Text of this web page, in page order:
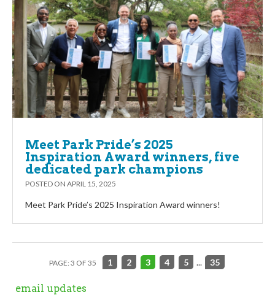
Meet Park Pride’s 2025
Inspiration Award winners, five
dedicated park champions
POSTED ON APRIL 15, 2025
Meet Park Pride’s 2025 Inspiration Award winners!
PAGE: 3 OF 35 1 2 3 4 5 ... 35
email updates